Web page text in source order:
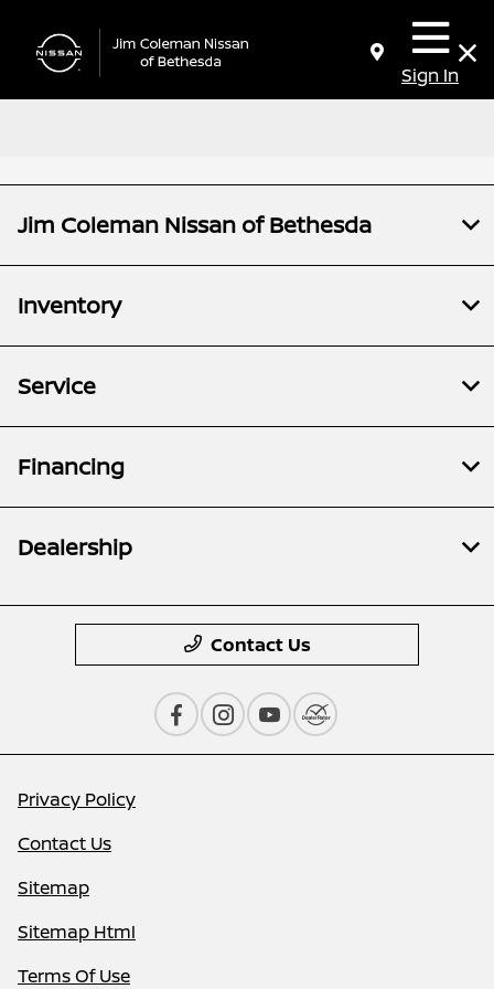
Sign In
Jim Coleman Nissan of Bethesda
Inventory
Service
Financing
Dealership
Contact Us
Privacy Policy
Contact Us
Sitemap
Sitemap Html
Terms Of Use